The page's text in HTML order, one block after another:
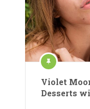
Violet
Desserts